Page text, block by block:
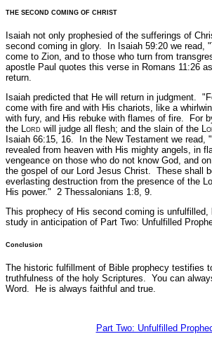
THE SECOND COMING OF CHRIST
Isaiah not only prophesied of the sufferings of
second coming in glory. In Isaiah 59:20 we read,
come to Zion, and to those who turn from
apostle Paul quotes this verse in Romans 11:26
return.
Isaiah predicted that He will return in judgment.
come with fire and with His chariots, like a
with fury, and His rebuke with flames of fire. For
the Lord will judge all flesh; and the slain of the L
Isaiah 66:15, 16. In the New Testament we read,
revealed from heaven with His mighty angels, in
vengeance on those who do not know God, and
the gospel of our Lord Jesus Christ. These shall
everlasting destruction from the presence of the
His power." 2 Thessalonians 1:8, 9.
This prophecy of His second coming is unfulfilled,
study in anticipation of Part Two: Unfulfilled
Conclusion
The historic fulfillment of Bible prophecy testifies
truthfulness of the holy Scriptures. You can
Word. He is always faithful and true.
Part Two: Unfulfilled